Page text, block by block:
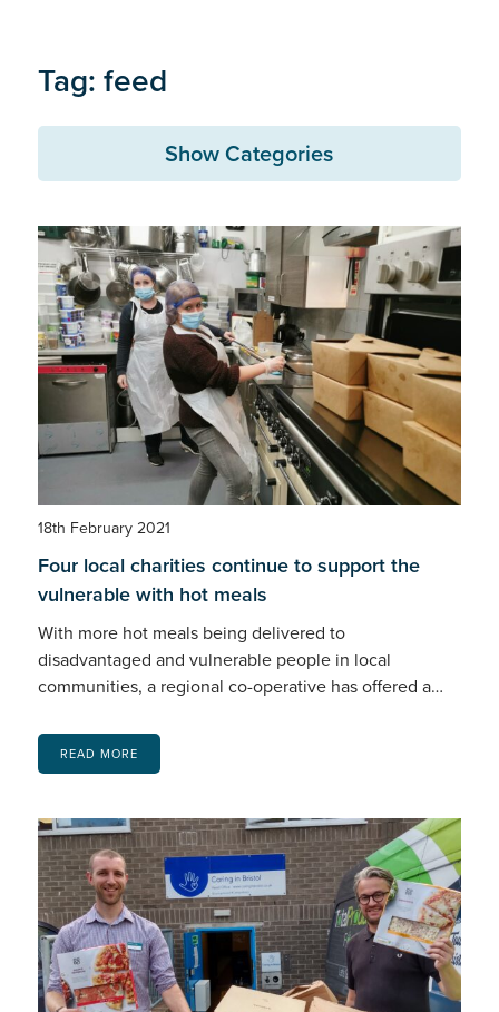
Tag: feed
Show Categories
18th February 2021
Four local charities continue to support the
vulnerable with hot meals
With more hot meals being delivered to
disadvantaged and vulnerable people in local
communities, a regional co-operative has offered a…
READ MORE